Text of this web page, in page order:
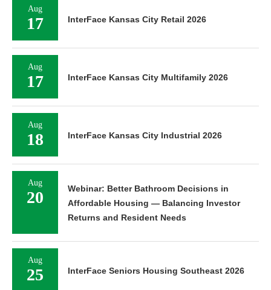
Aug
17 InterFace Kansas City Retail 2026
Aug
17 InterFace Kansas City Multifamily 2026
Aug
18 InterFace Kansas City Industrial 2026
Aug
20
Webinar: Better Bathroom Decisions in
Affordable Housing — Balancing Investor
Returns and Resident Needs
Aug
25 InterFace Seniors Housing Southeast 2026